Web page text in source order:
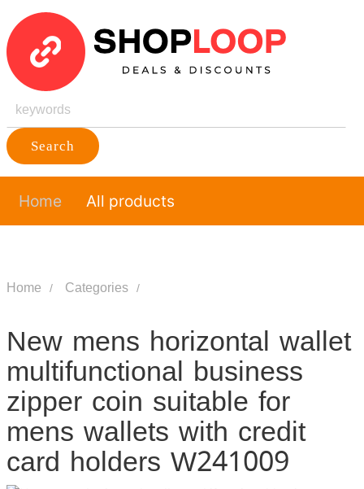
Search
Home All products
Home Categories
New mens horizontal wallet
multifunctional business
zipper coin suitable for
mens wallets with credit
card holders W241009